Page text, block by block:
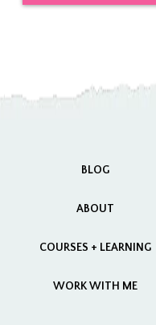
BLOG
ABOUT
COURSES + LEARNING
WORK WITH ME